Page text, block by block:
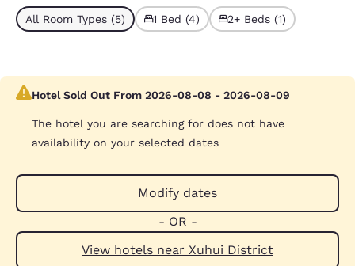
All Room Types (5) 1 Bed (4) 2+ Beds (1)
Hotel Sold Out From 2026-08-08 - 2026-08-09
The hotel you are searching for does not have
availability on your selected dates
Modify dates
- OR -
View hotels near Xuhui District